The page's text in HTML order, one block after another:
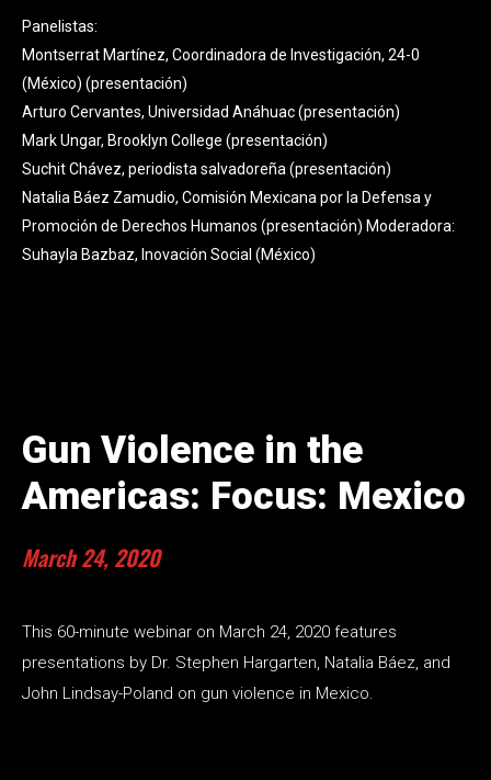
Panelistas:
Montserrat Martínez, Coordinadora de Investigación, 24-0
(México) (presentación)
Arturo Cervantes, Universidad Anáhuac (presentación)
Mark Ungar, Brooklyn College (presentación)
Suchit Chávez, periodista salvadoreña (presentación)
Natalia Báez Zamudio, Comisión Mexicana por la Defensa y
Promoción de Derechos Humanos (presentación) Moderadora:
Suhayla Bazbaz, Inovación Social (México)
Gun Violence in the
Americas: Focus: Mexico
March 24, 2020
This 60-minute webinar on March 24, 2020 features
presentations by Dr. Stephen Hargarten, Natalia Báez, and
John Lindsay-Poland on gun violence in Mexico.